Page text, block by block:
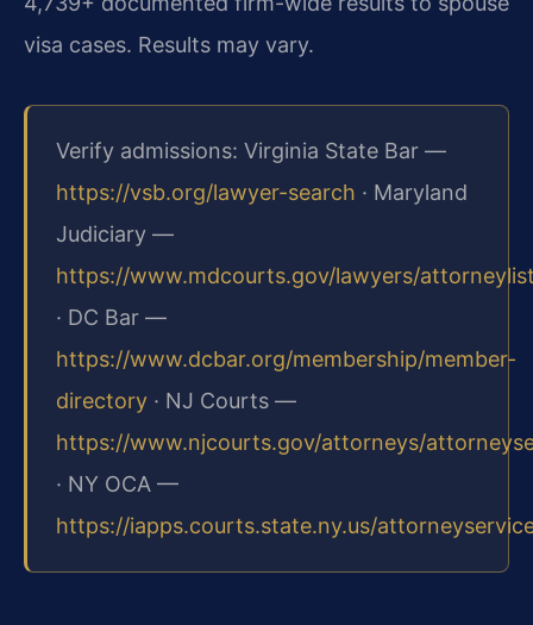
visa cases. Results may vary.
Verify admissions: Virginia State Bar —
https://vsb.org/lawyer-search · Maryland
Judiciary —
https://www.mdcourts.gov/lawyers/
· DC Bar —
https://www.dcbar.org/membership/member-
directory · NJ Courts —
https://www.njcourts.gov/attorneys/
· NY OCA —
https://iapps.courts.state.ny.us/